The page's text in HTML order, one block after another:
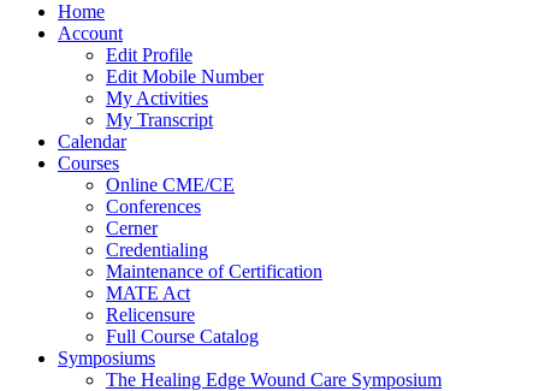
Home
Account
Edit Profile
Edit Mobile Number
My Activities
My Transcript
Calendar
Courses
Online CME/CE
Conferences
Cerner
Credentialing
Maintenance of Certification
MATE Act
Relicensure
Full Course Catalog
Symposiums
The Healing Edge Wound Care Symposium